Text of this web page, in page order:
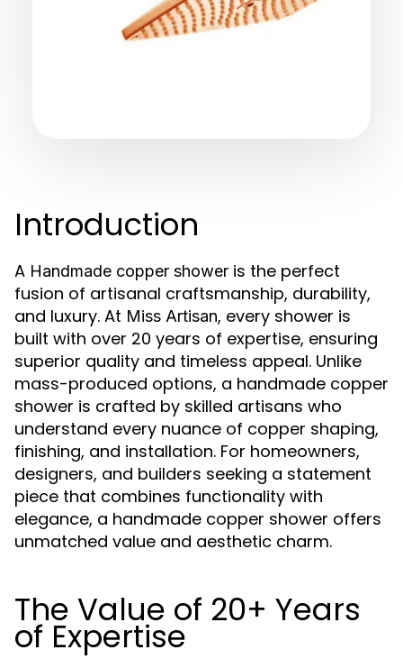
Introduction
A Handmade copper shower is the perfect
fusion of artisanal craftsmanship, durability,
and luxury. At Miss Artisan, every shower is
built with over 20 years of expertise, ensuring
superior quality and timeless appeal. Unlike
mass-produced options, a handmade copper
shower is crafted by skilled artisans who
understand every nuance of copper shaping,
finishing, and installation. For homeowners,
designers, and builders seeking a statement
piece that combines functionality with
elegance, a handmade copper shower offers
unmatched value and aesthetic charm.
The Value of 20+ Years
of Expertise